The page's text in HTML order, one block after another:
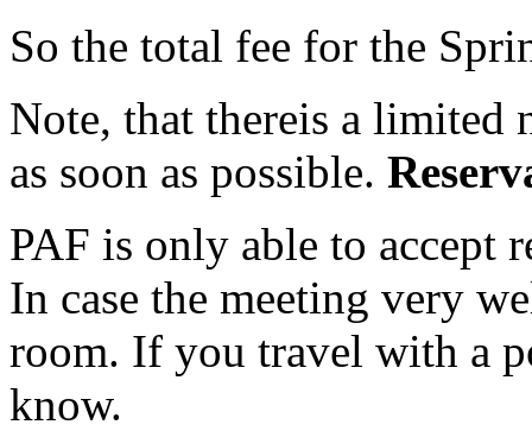
So the total fee for the
Note, that thereis a limited
as soon as possible.
PAF is only able to accept
In case the meeting very
room. If you travel with a
know.